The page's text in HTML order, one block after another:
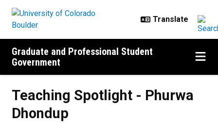
Graduate and Professional Student
Government
Teaching Spotlight - Phurwa
Dhondup